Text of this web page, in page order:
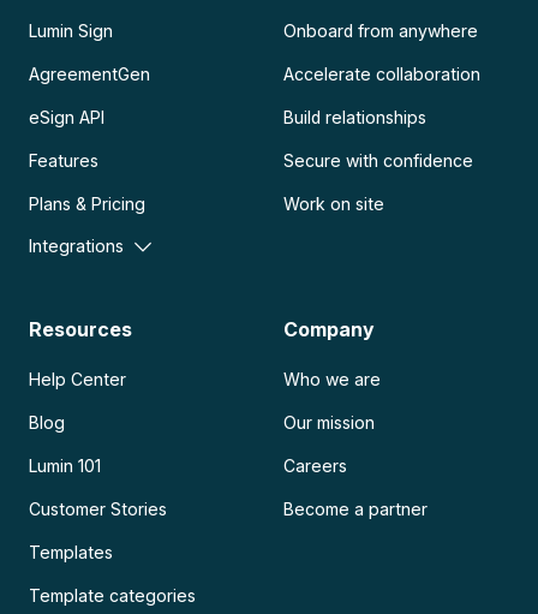
Lumin Sign
AgreementGen
eSign API
Features
Plans & Pricing
Integrations
Onboard from anywhere
Accelerate collaboration
Build relationships
Secure with confidence
Work on site
Resources
Help Center
Blog
Lumin 101
Customer Stories
Templates
Template categories
Company
Who we are
Our mission
Careers
Become a partner